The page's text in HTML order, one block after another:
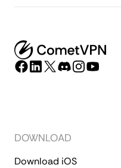
DOWNLOAD
Download iOS